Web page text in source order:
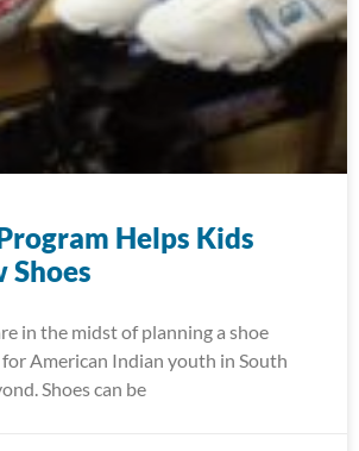
Helps Kids
Shoes
in the midst of planning a shoe
for American Indian youth in South
Shoes can be